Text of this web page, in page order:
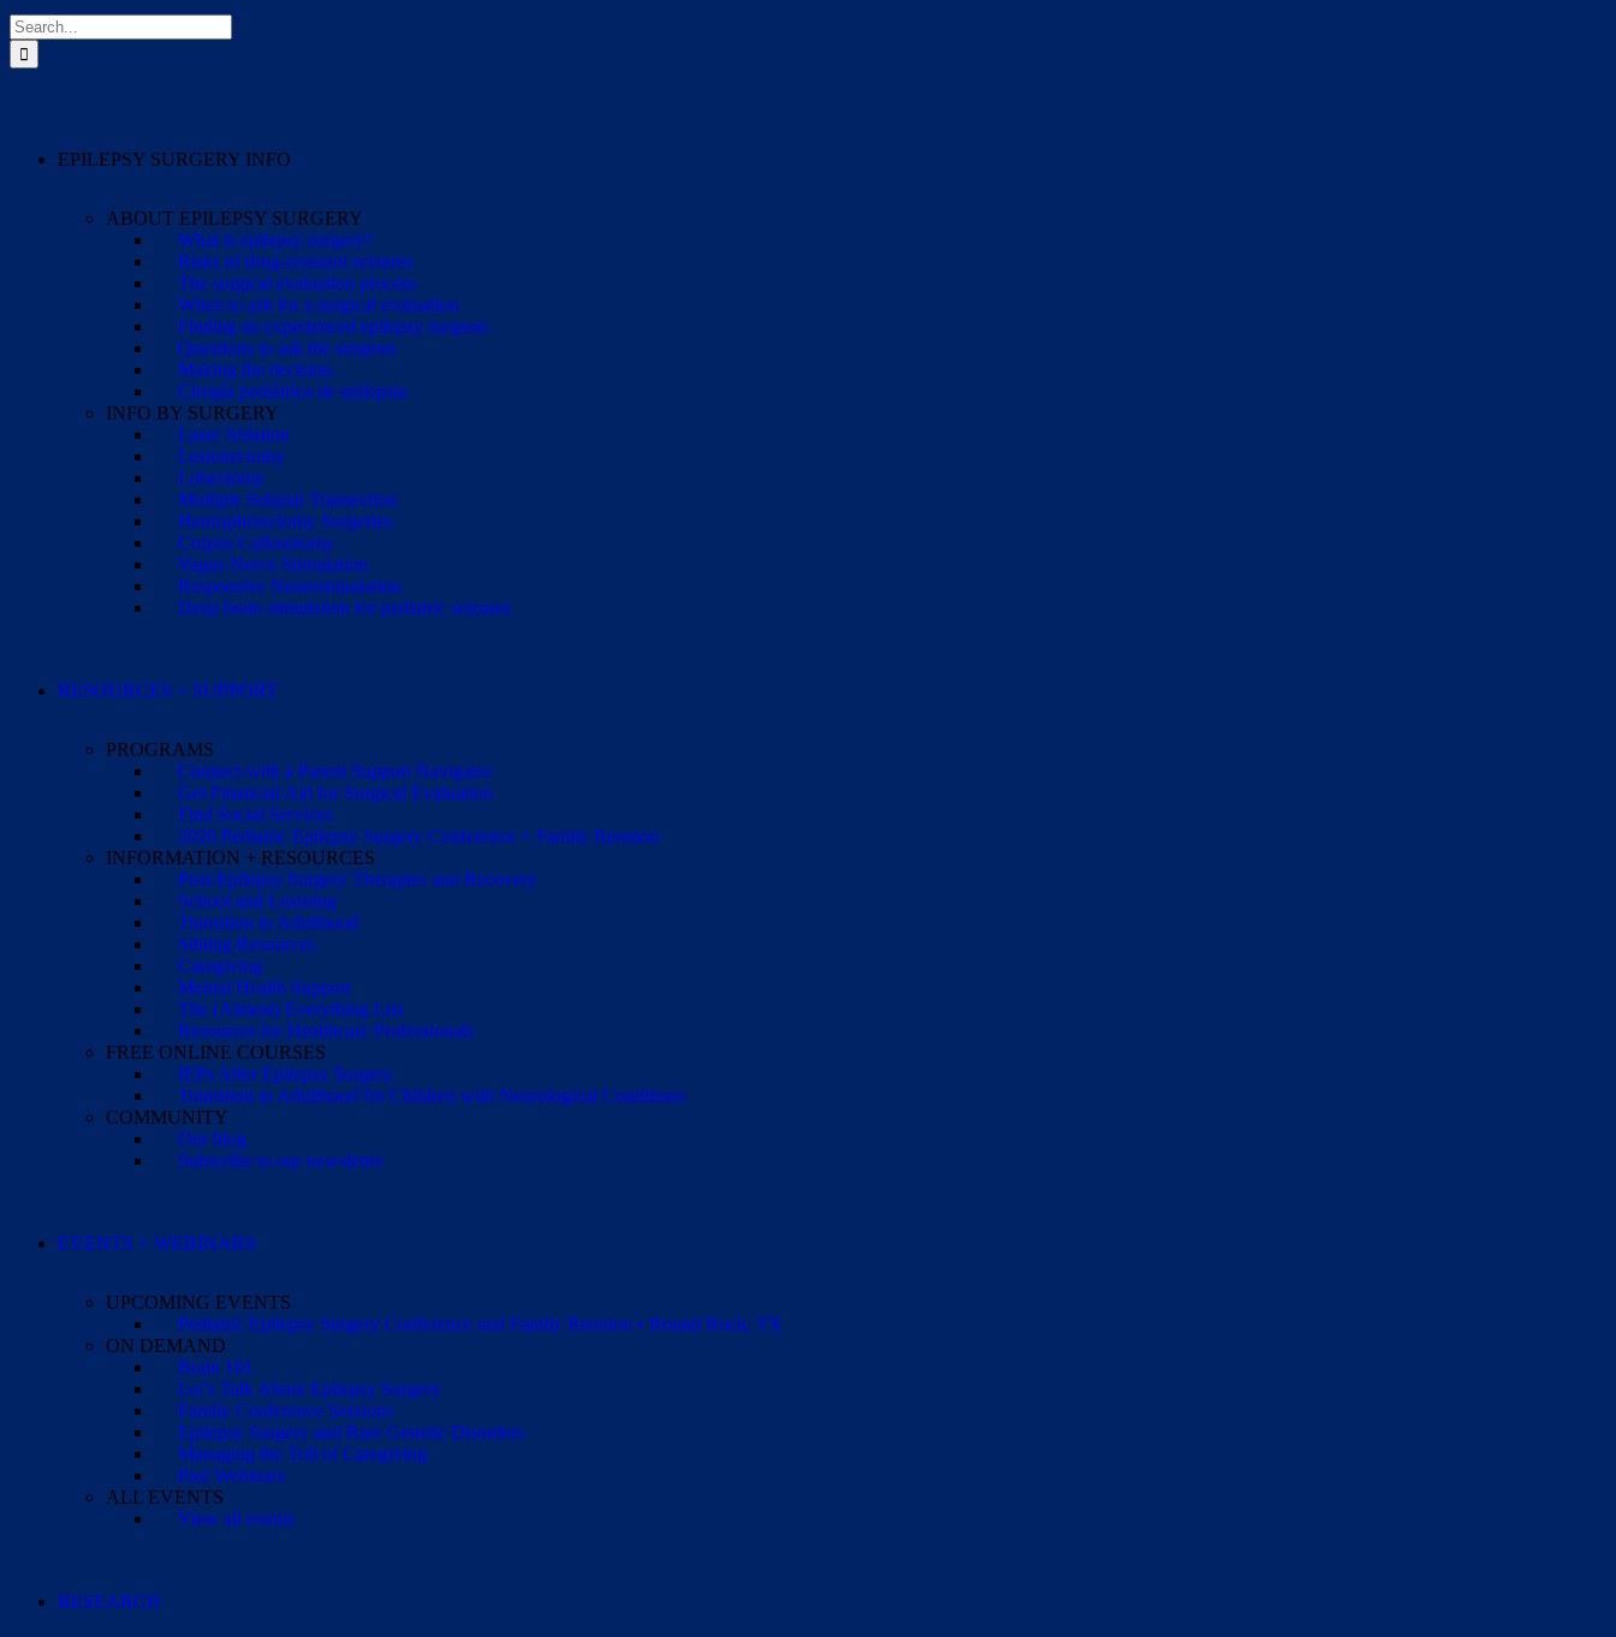
Search
for:
EPILEPSY SURGERY INFO
ABOUT EPILEPSY SURGERY
What is epilepsy surgery?
Risks of drug-resistant seizures
The surgical evaluation process
When to ask for a surgical evaluation
Finding an experienced epilepsy surgeon
Questions to ask the surgeon
Making the decision
Cirugía pediátrica de epilepsia
INFO BY SURGERY
Laser Ablation
Lesionectomy
Lobectomy
Multiple Subpial Transection
Hemispherectomy Surgeries
Corpus Callosotomy
Vagus Nerve Stimulation
Responsive Neurostimulation
Deep brain stimulation for pediatric seizures
RESOURCES + SUPPORT
PROGRAMS
Connect with a Parent Support Navigator
Get Financial Aid for Surgical Evaluation
Find Social Services
2026 Pediatric Epilepsy Surgery Conference + Family Reunion
INFORMATION + RESOURCES
Post-Epilepsy Surgery Therapies and Recovery
School and Learning
Transition to Adulthood
Sibling Resources
Caregiving
Mental Health Support
The (Almost) Everything List
Resources for Healthcare Professionals
FREE ONLINE COURSES
IEPs After Epilepsy Surgery
Transition to Adulthood for Children with Neurological Conditions
COMMUNITY
Our blog
Subscribe to our newsletter
EVENTS + WEBINARS
UPCOMING EVENTS
Pediatric Epilepsy Surgery Conference and Family Reunion • Round Rock, TX
ON DEMAND
Brain 101
Let’s Talk About Epilepsy Surgery
Family Conference Sessions
Epilepsy Surgery and Rare Genetic Disorders
Managing the Toll of Caregiving
Past Webinars
ALL EVENTS
View all events
RESEARCH